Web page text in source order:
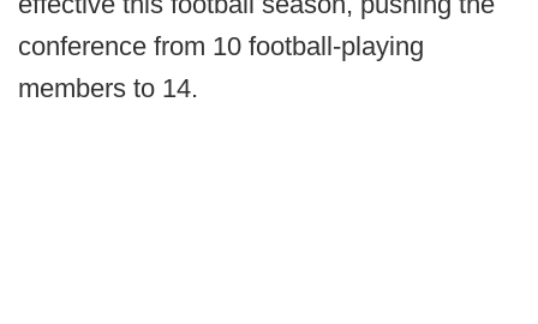
conference from 10 football-playing
members to 14.